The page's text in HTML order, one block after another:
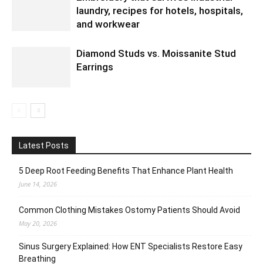
laundry, recipes for hotels, hospitals,
and workwear
Diamond Studs vs. Moissanite Stud
Earrings
Latest Posts
5 Deep Root Feeding Benefits That Enhance Plant Health
June 14, 2026
Common Clothing Mistakes Ostomy Patients Should Avoid
May 20, 2026
Sinus Surgery Explained: How ENT Specialists Restore Easy
Breathing